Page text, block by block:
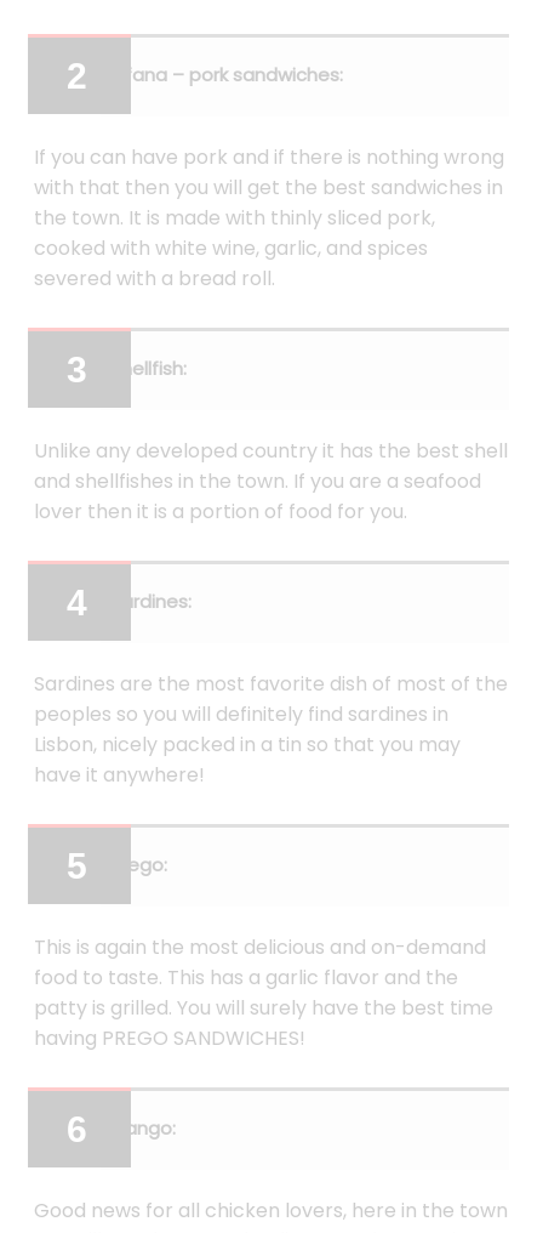
Bifana – pork sandwiches:
If you can have pork and if there is nothing wrong
with that then you will get the best sandwiches in
the town. It is made with thinly sliced pork,
cooked with white wine, garlic, and spices
severed with a bread roll.
Shellfish:
Unlike any developed country it has the best shell
and shellfishes in the town. If you are a seafood
lover then it is a portion of food for you.
Sardines:
Sardines are the most favorite dish of most of the
peoples so you will definitely find sardines in
Lisbon, nicely packed in a tin so that you may
have it anywhere!
Prego:
This is again the most delicious and on-demand
food to taste. This has a garlic flavor and the
patty is grilled. You will surely have the best time
having PREGO SANDWICHES!
Frango:
Good news for all chicken lovers, here in the town